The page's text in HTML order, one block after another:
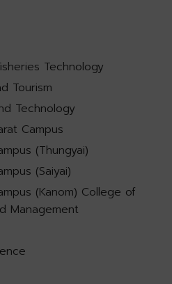
Technology
Tourism
Technology
Campus
(Thungyai)
(Saiyai)
(Kanom) College of
Management